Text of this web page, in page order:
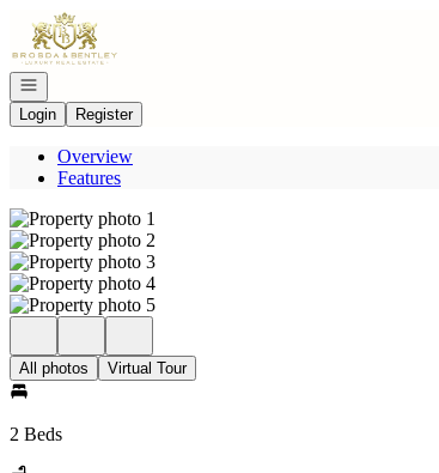
Go to: Homepage
Open navigation
Login
Register
Overview
Features
All photos Virtual Tour
2 Beds